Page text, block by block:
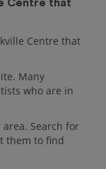
Centre that
Centre that
Many
who are in
Search for
them to find